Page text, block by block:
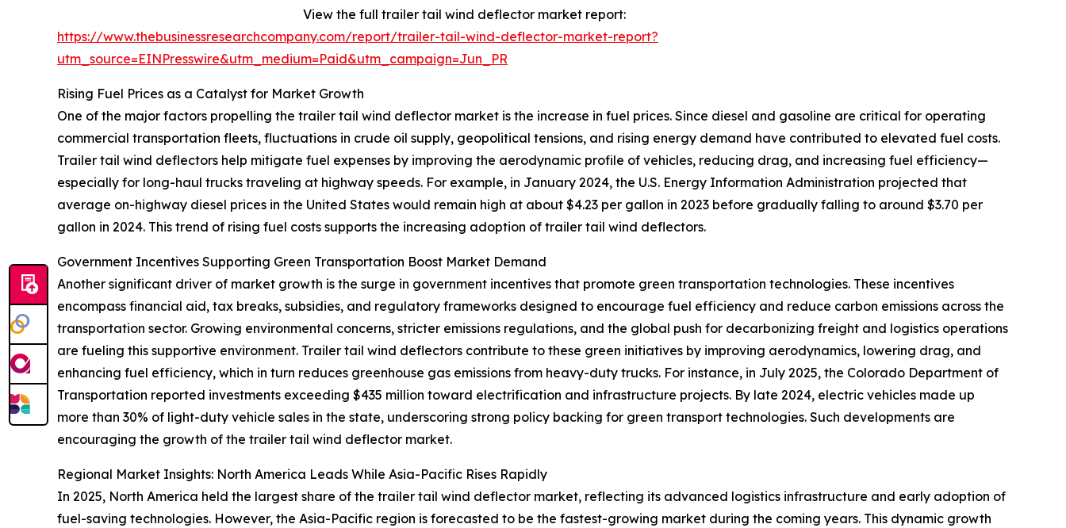
View the full trailer tail wind deflector market report:
https://www.thebusinessresearchcompany.com/report/trailer-tail-wind-deflector-market-report?
utm_source=EINPresswire&utm_medium=Paid&utm_campaign=Jun_PR
Rising Fuel Prices as a Catalyst for Market Growth
One of the major factors propelling the trailer tail wind deflector market is the increase in fuel prices. Since diesel and gasoline are critical for operating
commercial transportation fleets, fluctuations in crude oil supply, geopolitical tensions, and rising energy demand have contributed to elevated fuel costs.
Trailer tail wind deflectors help mitigate fuel expenses by improving the aerodynamic profile of vehicles, reducing drag, and increasing fuel efficiency—
especially for long-haul trucks traveling at highway speeds. For example, in January 2024, the U.S. Energy Information Administration projected that
average on-highway diesel prices in the United States would remain high at about $4.23 per gallon in 2023 before gradually falling to around $3.70 per
gallon in 2024. This trend of rising fuel costs supports the increasing adoption of trailer tail wind deflectors.
Government Incentives Supporting Green Transportation Boost Market Demand
Another significant driver of market growth is the surge in government incentives that promote green transportation technologies. These incentives
encompass financial aid, tax breaks, subsidies, and regulatory frameworks designed to encourage fuel efficiency and reduce carbon emissions across the
transportation sector. Growing environmental concerns, stricter emissions regulations, and the global push for decarbonizing freight and logistics operations
are fueling this supportive environment. Trailer tail wind deflectors contribute to these green initiatives by improving aerodynamics, lowering drag, and
enhancing fuel efficiency, which in turn reduces greenhouse gas emissions from heavy-duty trucks. For instance, in July 2025, the Colorado Department of
Transportation reported investments exceeding $435 million toward electrification and infrastructure projects. By late 2024, electric vehicles made up
more than 30% of light-duty vehicle sales in the state, underscoring strong policy backing for green transport technologies. Such developments are
encouraging the growth of the trailer tail wind deflector market.
Regional Market Insights: North America Leads While Asia-Pacific Rises Rapidly
In 2025, North America held the largest share of the trailer tail wind deflector market, reflecting its advanced logistics infrastructure and early adoption of
fuel-saving technologies. However, the Asia-Pacific region is forecasted to be the fastest-growing market during the coming years. This dynamic growth